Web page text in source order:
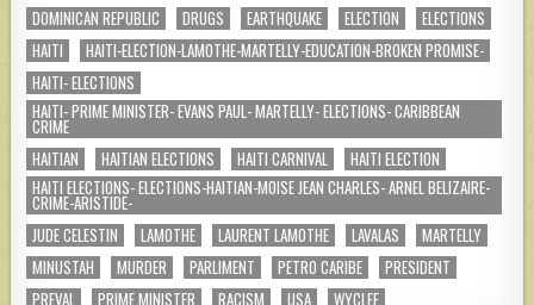
DOMINICAN REPUBLIC
DRUGS EARTHQUAKE ELECTION
ELECTIONS
HAITI
HAITI-ELECTION-LAMOTHE-MARTELLY-EDUCATION-BROKEN PROMISE-
HAITI- ELECTIONS
HAITI- PRIME MINISTER- EVANS PAUL- MARTELLY- ELECTIONS- CARIBBEAN
CRIME
HAITIAN
HAITIAN ELECTIONS HAITI CARNIVAL
HAITI ELECTION
HAITI ELECTIONS- ELECTIONS-HAITIAN-MOISE JEAN CHARLES- ARNEL BELIZAIRE-
CRIME-ARISTIDE-
JUDE CELESTIN
LAMOTHE LAURENT LAMOTHE LAVALAS
MARTELLY
MINUSTAH
MURDER PARLIMENT PETRO CARIBE
PRESIDENT
PREVAL
PRIME MINISTER RACISM USA WYCLEF